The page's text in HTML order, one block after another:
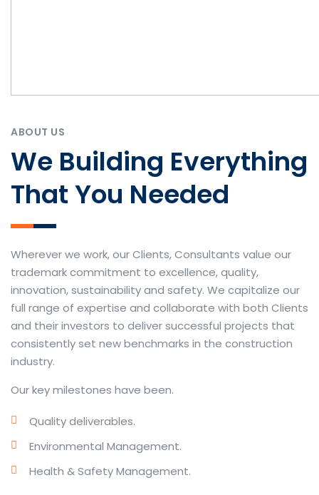
ABOUT US
We Building Everything
That You Needed
Wherever we work, our Clients, Consultants value our
trademark commitment to excellence, quality,
innovation, sustainability and safety. We capitalize our
full range of expertise and collaborate with both Clients
and their investors to deliver successful projects that
consistently set new benchmarks in the construction
industry.
Our key milestones have been.
Quality deliverables.
Environmental Management.
Health & Safety Management.